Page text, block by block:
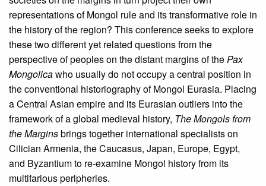
representations of Mongol rule and its transformative role in
the history of the region? This conference seeks to explore
these two different yet related questions from the
perspective of peoples on the distant margins of thePax
Mongolicawho usually do not occupy a central position in
the conventional historiography of Mongol Eurasia. Placing
a Central Asian empire and its Eurasian outliers into the
framework of a global medieval history, The Mongols from
the Marginsbrings together international specialists on
Cilician Armenia, the Caucasus, Japan, Europe, Egypt,
and Byzantium to re-examine Mongol history from its
multifarious peripheries.